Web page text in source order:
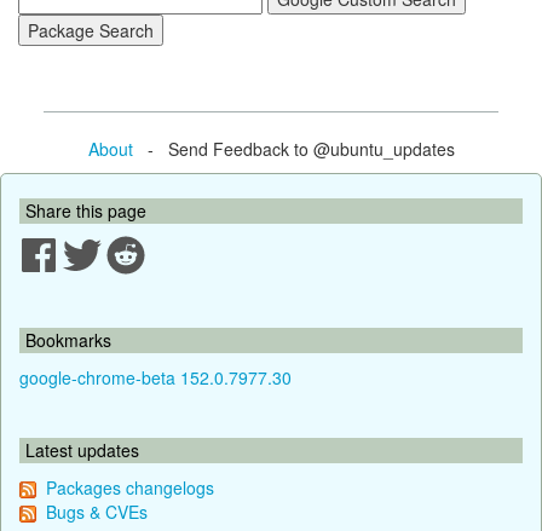
About- Send Feedback to @ubuntu_updates
Share this page
Bookmarks
google-chrome-beta 152.0.7977.30
Latest updates
Packages changelogs
Bugs & CVEs